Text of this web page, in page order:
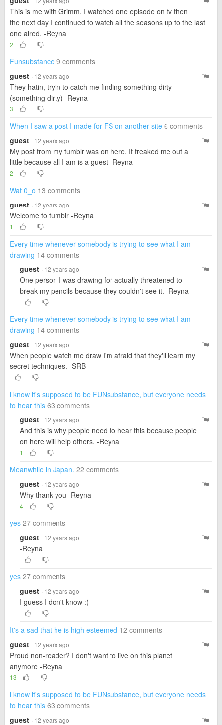
This is me with Grimm. I watched one episode on tv then
the next day I continued to watch all the seasons up to the last
one aired. -Reyna
2
Funsubstance 9 comments
guest · 12 years ago
They hatin, tryin to catch me finding something dirty
(something dirty) -Reyna
3
When I saw a post I made for FS on another site 6 comments
guest · 12 years ago
My post from my tumblr was on here. It freaked me out a
little because all I am is a guest -Reyna
2
Wat 0_o 13 comments
guest · 12 years ago
Welcome to tumblr -Reyna
1
Every time whenever somebody is trying to see what I am
drawing 14 comments
guest · 12 years ago
One person I was drawing for actually threatened to
break my pencils because they couldn't see it. -Reyna
Every time whenever somebody is trying to see what I am
drawing 14 comments
guest · 12 years ago
When people watch me draw I'm afraid that they'll learn my
secret techniques. -SRB
i know it's supposed to be FUNsubstance, but everyone needs
to hear this 63 comments
guest · 12 years ago
And this is why people need to hear this because people
on here will help others. -Reyna
1
Meanwhile in Japan. 22 comments
guest · 12 years ago
Why thank you -Reyna
4
yes 27 comments
guest · 12 years ago
-Reyna
yes 27 comments
guest · 12 years ago
I guess I don't know :(
It's a sad that he is high esteemed 12 comments
guest · 12 years ago
Proud non-reader? I don't want to live on this planet
anymore -Reyna
13
i know it's supposed to be FUNsubstance, but everyone needs
to hear this 63 comments
guest · 12 years ago